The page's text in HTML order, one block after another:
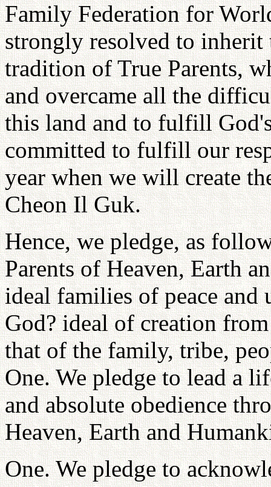
Family Federation for
strongly resolved to inherit
tradition of True Parents,
and overcame all the
this land and to fulfill
committed to fulfill our
year when we will create
Cheon Il Guk.
Hence, we pledge, as
Parents of Heaven, Earth
ideal families of peace
God? ideal of creation
that of the family, tribe,
One. We pledge to lead a
and absolute obedience
Heaven, Earth and
One. We pledge to